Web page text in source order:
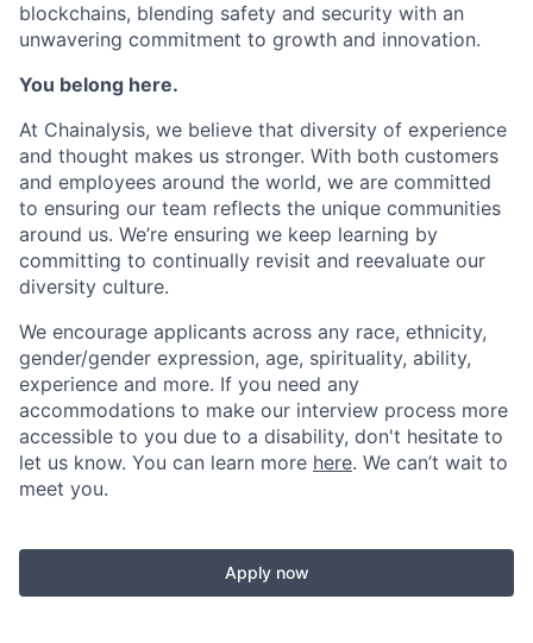
blockchains, blending safety and security with an
unwavering commitment to growth and innovation.
You belong here.
At Chainalysis, we believe that diversity of experience
and thought makes us stronger. With both customers
and employees around the world, we are committed
to ensuring our team reflects the unique communities
around us. We’re ensuring we keep learning by
committing to continually revisit and reevaluate our
diversity culture.
We encourage applicants across any race, ethnicity,
gender/gender expression, age, spirituality, ability,
experience and more. If you need any
accommodations to make our interview process more
accessible to you due to a disability, don't hesitate to
let us know. You can learn more here. We can’t wait to
meet you.
Apply now